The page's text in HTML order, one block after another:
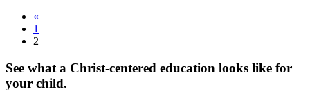
«
1
2
See what a Christ-centered education looks like for
your child.